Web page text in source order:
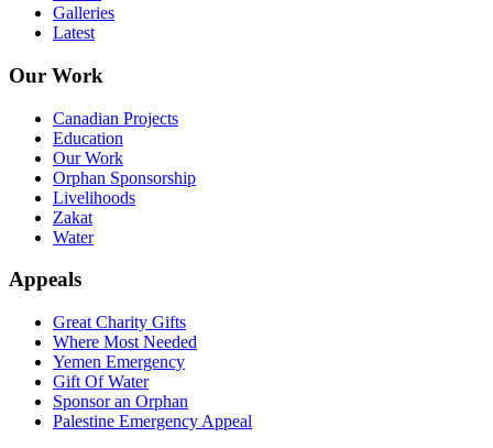
Galleries
Latest
Our Work
Canadian Projects
Education
Our Work
Orphan Sponsorship
Livelihoods
Zakat
Water
Appeals
Great Charity Gifts
Where Most Needed
Yemen Emergency
Gift Of Water
Sponsor an Orphan
Palestine Emergency Appeal